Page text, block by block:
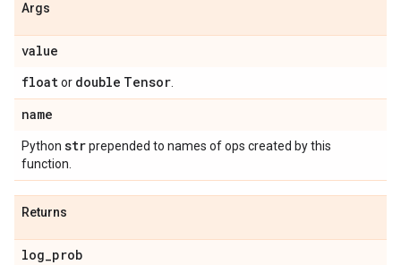
Args
value
floator double Tensor
name
Python strprepended to names of ops created by this
function.
Returns
log_prob